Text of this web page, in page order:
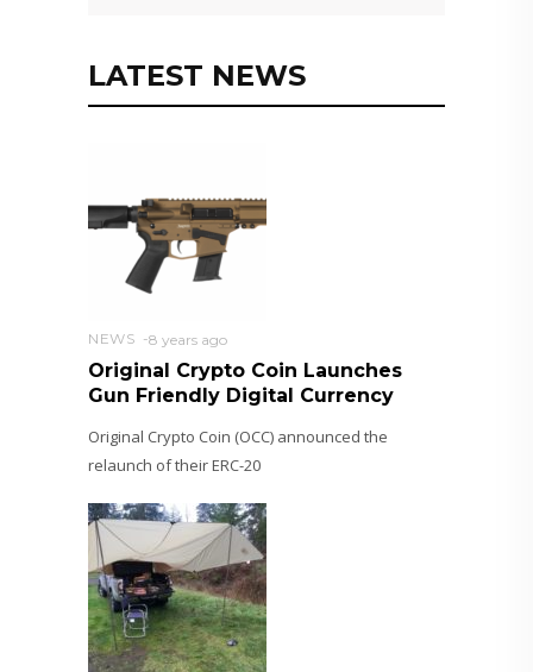
LATEST NEWS
NEWS 8 years ago
Original Crypto Coin Launches
Gun Friendly Digital Currency
Original Crypto Coin (OCC) announced the
relaunch of their ERC-20